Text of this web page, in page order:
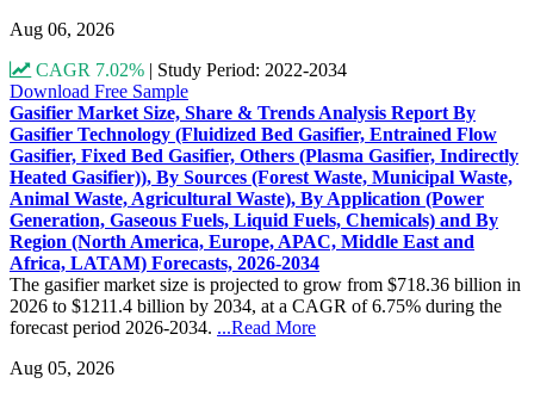
Aug 06, 2026
CAGR 7.02% | Study Period: 2022-2034
Download Free Sample
Gasifier Market Size, Share & Trends Analysis Report By
Gasifier Technology (Fluidized Bed Gasifier, Entrained Flow
Gasifier, Fixed Bed Gasifier, Others (Plasma Gasifier, Indirectly
Heated Gasifier)), By Sources (Forest Waste, Municipal Waste,
Animal Waste, Agricultural Waste), By Application (Power
Generation, Gaseous Fuels, Liquid Fuels, Chemicals) and By
Region (North America, Europe, APAC, Middle East and
Africa, LATAM) Forecasts, 2026-2034
The gasifier market size is projected to grow from $718.36 billion in
2026 to $1211.4 billion by 2034, at a CAGR of 6.75% during the
forecast period 2026-2034. ...Read More
Aug 05, 2026